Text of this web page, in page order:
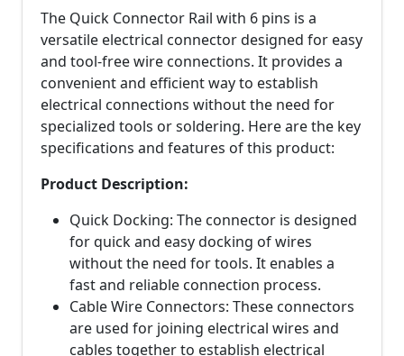
The Quick Connector Rail with 6 pins is a
versatile electrical connector designed for easy
and tool-free wire connections. It provides a
convenient and efficient way to establish
electrical connections without the need for
specialized tools or soldering. Here are the key
specifications and features of this product:
Product Description:
Quick Docking: The connector is designed
for quick and easy docking of wires
without the need for tools. It enables a
fast and reliable connection process.
Cable Wire Connectors: These connectors
are used for joining electrical wires and
cables together to establish electrical